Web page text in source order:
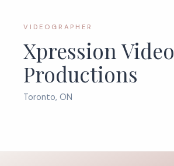
VIDEOGRAPHER
Xpression Video
Productions
Toronto, ON